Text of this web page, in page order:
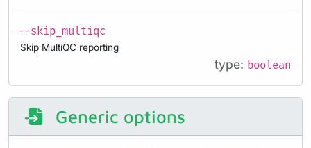
--skip_multiqc
Skip MultiQC reporting
type: boolean
Generic options